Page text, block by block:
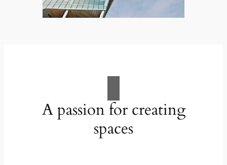
A passion for creating
spaces